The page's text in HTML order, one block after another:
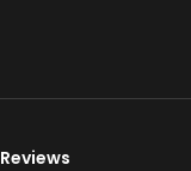
Reviews